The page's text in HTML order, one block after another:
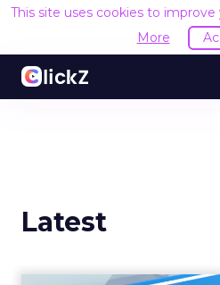
This site uses cookies to improve
More
Latest